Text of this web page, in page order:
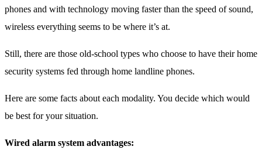
phones and with technology moving faster than the speed of sound,
wireless everything seems to be where it’s at.
Still, there are those old-school types who choose to have their home
security systems fed through home landline phones.
Here are some facts about each modality. You decide which would
be best for your situation.
Wired alarm system advantages: